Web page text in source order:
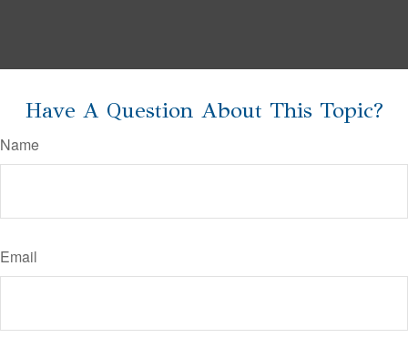
Have A Question About This Topic?
Name
Email